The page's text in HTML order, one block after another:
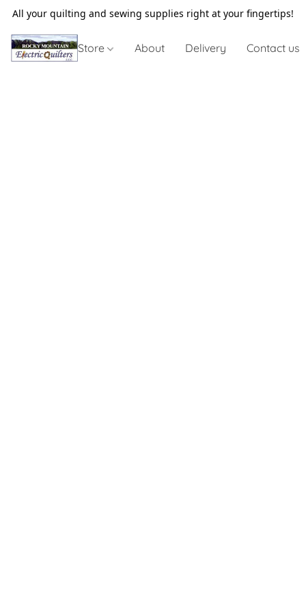
All your quilting and sewing supplies right at your fingertips!
Store About Delivery Contact us